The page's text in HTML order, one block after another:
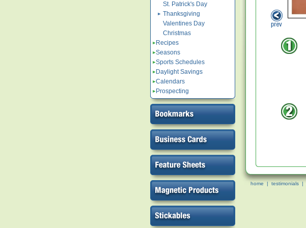
St. Patrick's Day
Thanksgiving
Valentines Day
Christmas
Recipes
Seasons
Sports Schedules
Daylight Savings
Calendars
Prospecting
home | testimonials |